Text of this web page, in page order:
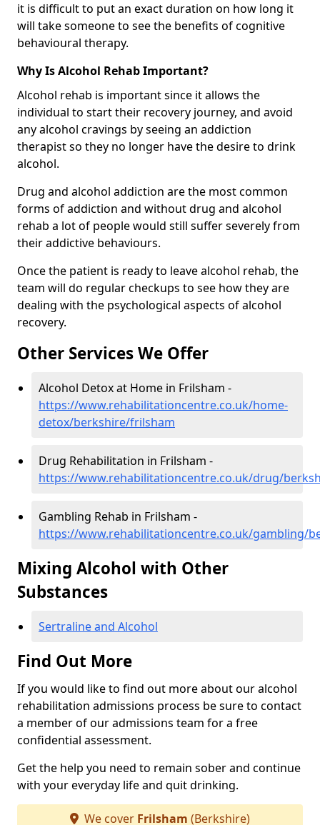
it is difficult to put an exact duration on how long it
will take someone to see the benefits of cognitive
behavioural therapy.
Why Is Alcohol Rehab Important?
Alcohol rehab is important since it allows the
individual to start their recovery journey, and avoid
any alcohol cravings by seeing an addiction
therapist so they no longer have the desire to drink
alcohol.
Drug and alcohol addiction are the most common
forms of addiction and without drug and alcohol
rehab a lot of people would still suffer severely from
their addictive behaviours.
Once the patient is ready to leave alcohol rehab, the
team will do regular checkups to see how they are
dealing with the psychological aspects of alcohol
recovery.
Other Services We Offer
Alcohol Detox at Home in Frilsham -
https://www.rehabilitationcentre.co.uk/home-
detox/berkshire/frilsham
Drug Rehabilitation in Frilsham -
https://www.rehabilitationcentre.co.uk/drug/
Gambling Rehab in Frilsham -
https://www.rehabilitationcentre.co.uk/gambling/
Mixing Alcohol with Other
Substances
Sertraline and Alcohol
Find Out More
If you would like to find out more about our alcohol
rehabilitation admissions process be sure to contact
a member of our admissions team for a free
confidential assessment.
Get the help you need to remain sober and continue
with your everyday life and quit drinking.
We cover Frilsham (Berkshire)